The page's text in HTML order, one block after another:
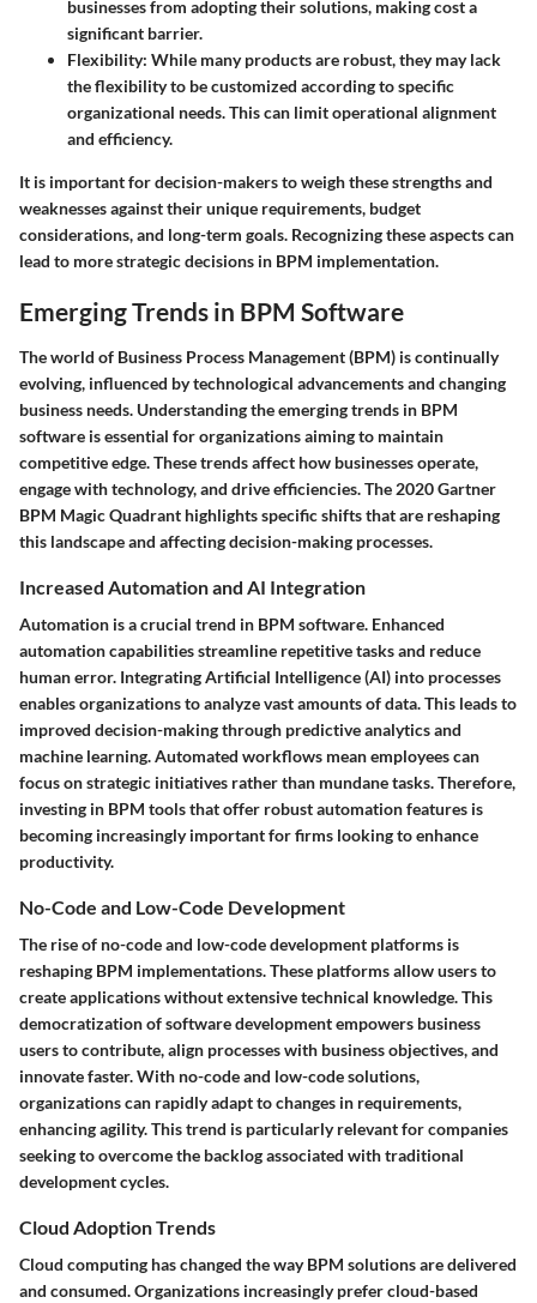
businesses from adopting their solutions, making cost a
significant barrier.
Flexibility: While many products are robust, they may lack
the flexibility to be customized according to specific
organizational needs. This can limit operational alignment
and efficiency.
It is important for decision-makers to weigh these strengths and
weaknesses against their unique requirements, budget
considerations, and long-term goals. Recognizing these aspects can
lead to more strategic decisions in BPM implementation.
Emerging Trends in BPM Software
The world of Business Process Management (BPM) is continually
evolving, influenced by technological advancements and changing
business needs. Understanding the emerging trends in BPM
software is essential for organizations aiming to maintain
competitive edge. These trends affect how businesses operate,
engage with technology, and drive efficiencies. The 2020 Gartner
BPM Magic Quadrant highlights specific shifts that are reshaping
this landscape and affecting decision-making processes.
Increased Automation and AI Integration
Automation is a crucial trend in BPM software. Enhanced
automation capabilities streamline repetitive tasks and reduce
human error. Integrating Artificial Intelligence (AI) into processes
enables organizations to analyze vast amounts of data. This leads to
improved decision-making through predictive analytics and
machine learning. Automated workflows mean employees can
focus on strategic initiatives rather than mundane tasks. Therefore,
investing in BPM tools that offer robust automation features is
becoming increasingly important for firms looking to enhance
productivity.
No-Code and Low-Code Development
The rise of no-code and low-code development platforms is
reshaping BPM implementations. These platforms allow users to
create applications without extensive technical knowledge. This
democratization of software development empowers business
users to contribute, align processes with business objectives, and
innovate faster. With no-code and low-code solutions,
organizations can rapidly adapt to changes in requirements,
enhancing agility. This trend is particularly relevant for companies
seeking to overcome the backlog associated with traditional
development cycles.
Cloud Adoption Trends
Cloud computing has changed the way BPM solutions are delivered
and consumed. Organizations increasingly prefer cloud-based